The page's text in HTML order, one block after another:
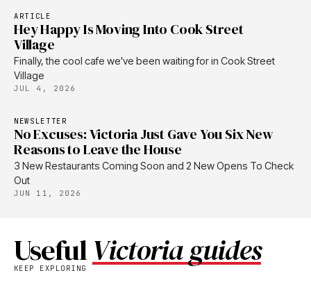
ARTICLE
Hey Happy Is Moving Into Cook Street
Village
Finally, the cool cafe we've been waiting for in Cook Street
Village
JUL 4, 2026
NEWSLETTER
No Excuses: Victoria Just Gave You Six New
Reasons to Leave the House
3 New Restaurants Coming Soon and 2 New Opens To Check
Out
JUN 11, 2026
UsefulVictoria guides
KEEP EXPLORING